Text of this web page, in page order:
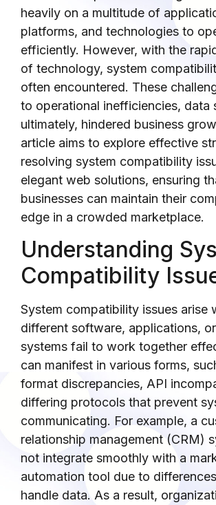
heavily on a multitude of
platforms, and technologies to
efficiently. However, with the
of technology, system
often encountered. These
to operational inefficiencies, data
ultimately, hindered business
article aims to explore effective
resolving system compatibility
elegant web solutions, ensuring
businesses can maintain their
edge in a crowded marketplace.
Understanding
Compatibility
System compatibility issues arise
different software, applications,
systems fail to work together
can manifest in various forms,
format discrepancies, API
differing protocols that prevent
communicating. For example, a
relationship management (CRM)
not integrate smoothly with a
automation tool due to
handle data. As a result,